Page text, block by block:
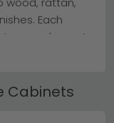
luxury
Each
to complement
Cabinets
to
Cabinets